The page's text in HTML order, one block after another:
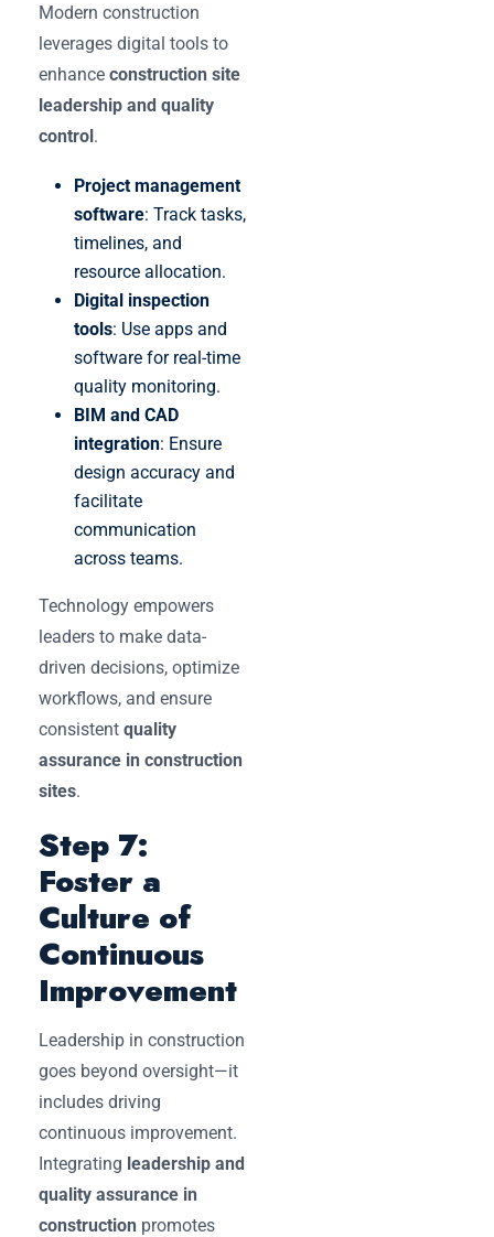
Modern construction
leverages digital tools to
enhance construction site
leadership and quality
control.
Project management
software: Track tasks,
timelines, and
resource allocation.
Digital inspection
tools: Use apps and
software for real-time
quality monitoring.
BIM and CAD
integration: Ensure
design accuracy and
facilitate
communication
across teams.
Technology empowers
leaders to make data-
driven decisions, optimize
workflows, and ensure
consistent quality
assurance in construction
sites.
Step 7:
Foster a
Culture of
Continuous
Improvement
Leadership in construction
goes beyond oversight—it
includes driving
continuous improvement.
Integrating leadership and
quality assurance in
construction promotes